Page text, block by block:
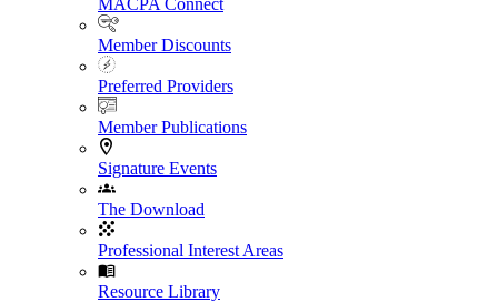
MACPA Connect
Member Discounts
Preferred Providers
Member Publications
Signature Events
The Download
Professional Interest Areas
Resource Library